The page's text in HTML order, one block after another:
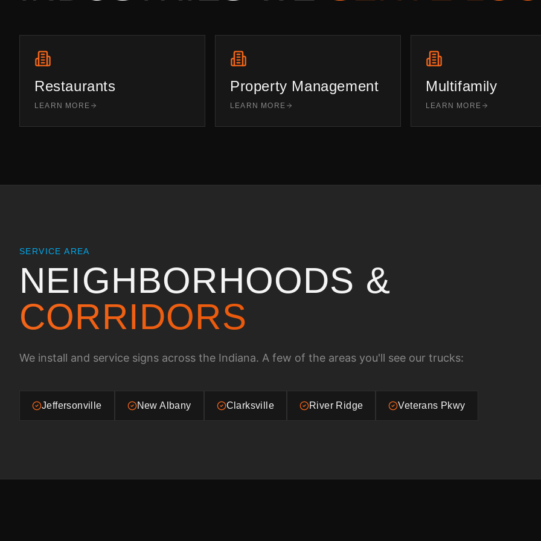
Restaurants
LEARN MORE
Property Management
LEARN MORE
Multifamily
LEARN MORE
SERVICE AREA
NEIGHBORHOODS &
CORRIDORS
We install and service signs across the Indiana. A few of the areas you'll see our trucks:
Jeffersonville New Albany Clarksville River Ridge Veterans Pkwy